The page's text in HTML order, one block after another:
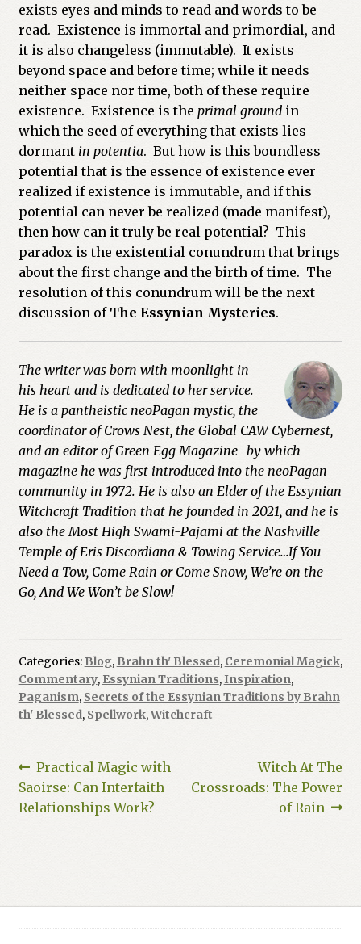
exists eyes and minds to read and words to be
read. Existence is immortal and primordial, and
it is also changeless (immutable). It exists
beyond space and before time; while it needs
neither space nor time, both of these require
existence. Existence is the primal groundin
which the seed of everything that exists lies
dormant in potentia. But how is this boundless
potential that is the essence of existence ever
realized if existence is immutable, and if this
potential can never be realized (made manifest),
then how can it truly be real potential? This
paradox is the existential conundrum that brings
about the first change and the birth of time. The
resolution of this conundrum will be the next
discussion of The Essynian Mysteries.
The writer was born with moonlight in
his heart and is dedicated to her service.
He is a pantheistic neoPagan mystic, the
coordinator of Crows Nest, the Global CAW Cybernest,
and an editor of Green Egg Magazine–by which
magazine he was first introduced into the neoPagan
community in 1972. He is also an Elder of the Essynian
Witchcraft Tradition that he founded in 2021, and he is
also the Most High Swami-Pajami at the Nashville
Temple of Eris Discordiana & Towing Service…If You
Need a Tow, Come Rain or Come Snow, We’re on the
Go, And We Won’t be Slow!
Categories: Blog, Brahn th' Blessed, Ceremonial Magick,
Commentary, Essynian Traditions,Inspiration,
Paganism, Secrets of the Essynian Traditions by Brahn
th' Blessed, Spellwork,Witchcraft
Post
navigation
Previous
post:
Practical Magic with
Saoirse: Can Interfaith
Relationships Work?
Next
post:
Witch At The
Crossroads: The Power
of Rain